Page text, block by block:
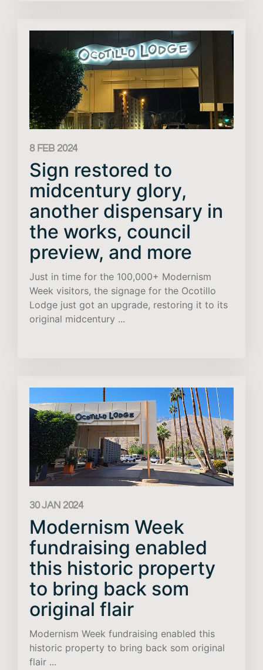
8 FEB 2024
Sign restored to
midcentury glory,
another dispensary in
the works, council
preview, and more
Just in time for the 100,000+ Modernism
Week visitors, the signage for the Ocotillo
Lodge just got an upgrade, restoring it to its
original midcentury ...
30 JAN 2024
Modernism Week
fundraising enabled
this historic property
to bring back som
original flair
Modernism Week fundraising enabled this
historic property to bring back som original
flair ...